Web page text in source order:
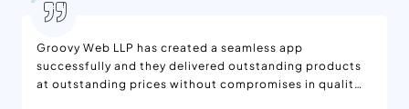
Groovy Web LLP has created a seamless app
successfully and they delivered outstanding products
at outstanding prices without compromises in quality.